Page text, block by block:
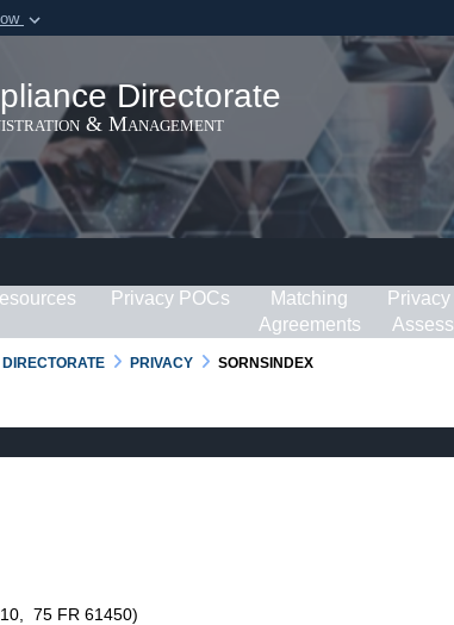
in the United
Secure .gov
lock ( )or
Share sensitive
Directorate
& Management
Privacy POCs
Matching
Agreements
PRIVACY SORNSINDEX
75 FR 61450)